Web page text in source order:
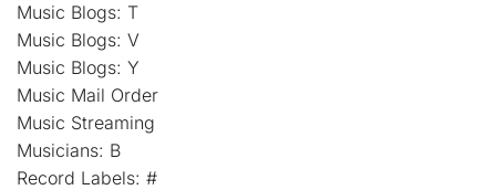
Music Blogs: T
Music Blogs: V
Music Blogs: Y
Music Mail Order
Music Streaming
Musicians: B
Record Labels: #